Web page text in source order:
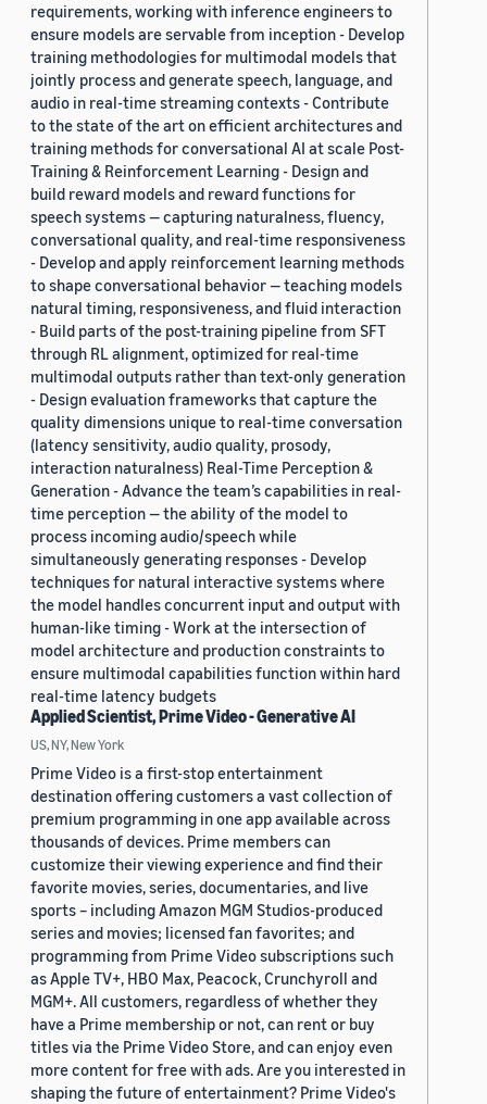
requirements, working with inference engineers to
ensure models are servable from inception - Develop
training methodologies for multimodal models that
jointly process and generate speech, language, and
audio in real-time streaming contexts - Contribute
to the state of the art on efficient architectures and
training methods for conversational AI at scale Post-
Training & Reinforcement Learning - Design and
build reward models and reward functions for
speech systems — capturing naturalness, fluency,
conversational quality, and real-time responsiveness
- Develop and apply reinforcement learning methods
to shape conversational behavior — teaching models
natural timing, responsiveness, and fluid interaction
- Build parts of the post-training pipeline from SFT
through RL alignment, optimized for real-time
multimodal outputs rather than text-only generation
- Design evaluation frameworks that capture the
quality dimensions unique to real-time conversation
(latency sensitivity, audio quality, prosody,
interaction naturalness) Real-Time Perception &
Generation - Advance the team’s capabilities in real-
time perception — the ability of the model to
process incoming audio/speech while
simultaneously generating responses - Develop
techniques for natural interactive systems where
the model handles concurrent input and output with
human-like timing - Work at the intersection of
model architecture and production constraints to
ensure multimodal capabilities function within hard
real-time latency budgets
Applied Scientist, Prime Video - Generative AI
US, NY, New York
Prime Video is a first-stop entertainment
destination offering customers a vast collection of
premium programming in one app available across
thousands of devices. Prime members can
customize their viewing experience and find their
favorite movies, series, documentaries, and live
sports – including Amazon MGM Studios-produced
series and movies; licensed fan favorites; and
programming from Prime Video subscriptions such
as Apple TV+, HBO Max, Peacock, Crunchyroll and
MGM+. All customers, regardless of whether they
have a Prime membership or not, can rent or buy
titles via the Prime Video Store, and can enjoy even
more content for free with ads. Are you interested in
shaping the future of entertainment? Prime Video's